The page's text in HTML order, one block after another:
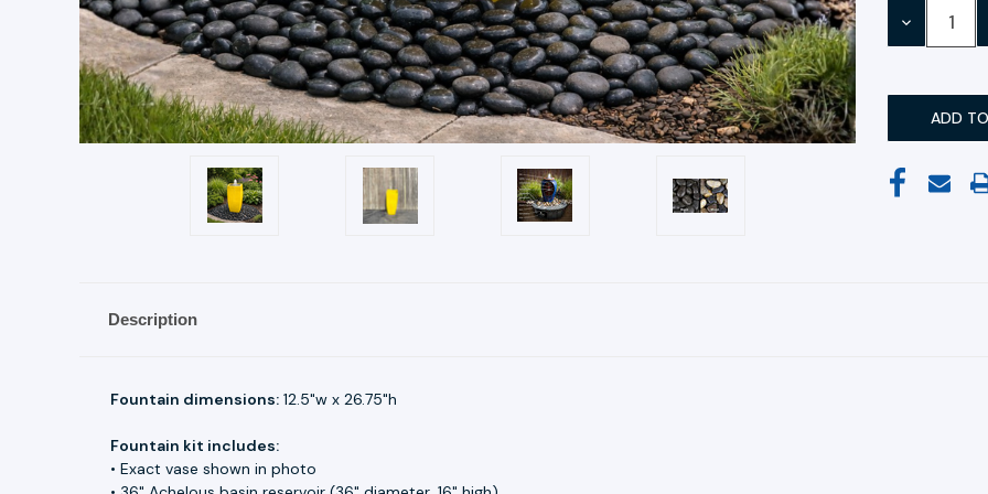
DECREASE
Description
Fountain dimensions: 12.5"w x 26.75"h
Fountain kit includes:
• Exact vase shown in photo